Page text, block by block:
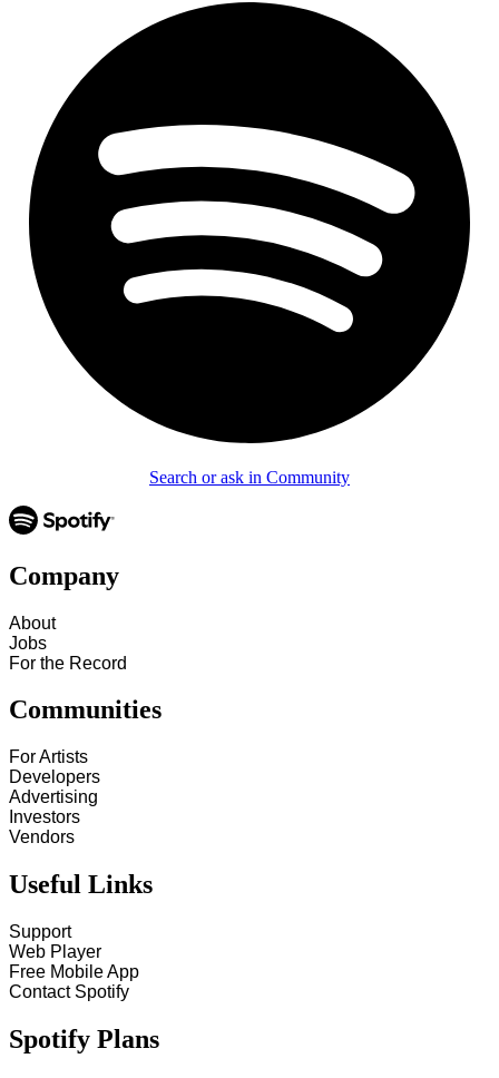
Search or ask in Community
Company
About
Jobs
For the Record
Communities
For Artists
Developers
Advertising
Investors
Vendors
Useful Links
Support
Web Player
Free Mobile App
Contact Spotify
Spotify Plans